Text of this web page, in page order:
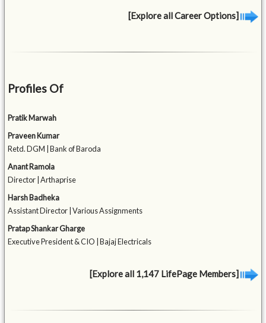
[Explore all Career Options]
Profiles Of
Pratik Marwah
Praveen Kumar
Retd. DGM | Bank of Baroda
Anant Ramola
Director | Arthaprise
Harsh Badheka
Assistant Director | Various Assignments
Pratap Shankar Gharge
Executive President & CIO | Bajaj Electricals
[Explore all 1,147 LifePage Members]